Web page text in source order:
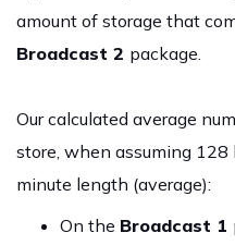
amount of storage that
Broadcast 2 package.
Our calculated average
store, when assuming
minute length (average):
On the Broadcast 1